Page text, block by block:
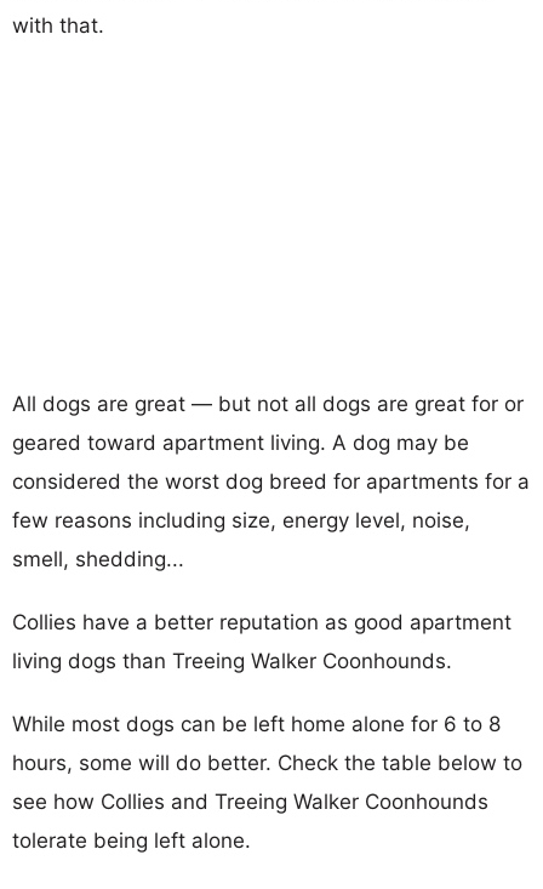
with that.
All dogs are great — but not all dogs are great for or
geared toward apartment living. A dog may be
considered the worst dog breed for apartments for a
few reasons including size, energy level, noise,
smell, shedding...
Collies have a better reputation as good apartment
living dogs than Treeing Walker Coonhounds.
While most dogs can be left home alone for 6 to 8
hours, some will do better. Check the table below to
see how Collies and Treeing Walker Coonhounds
tolerate being left alone.